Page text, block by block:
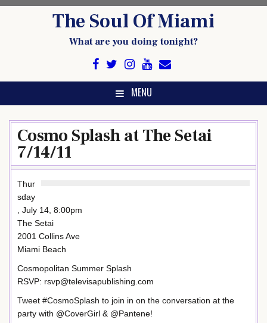
The Soul Of Miami
What are you doing tonight?
MENU
Cosmo Splash at The Setai
7/14/11
Thur
sday
, July 14, 8:00pm
The Setai
2001 Collins Ave
Miami Beach
Cosmopolitan Summer Splash
RSVP: rsvp@televisapublishing.com
Tweet #CosmoSplash to join in on the conversation at the
party with @CoverGirl & @Pantene!